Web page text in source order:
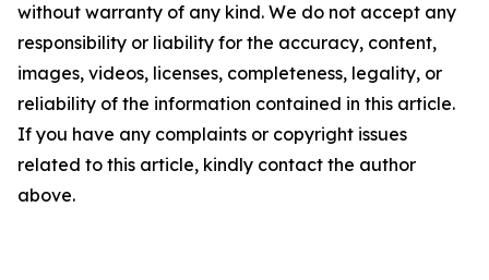
without warranty of any kind. We do not accept any
responsibility or liability for the accuracy, content,
images, videos, licenses, completeness, legality, or
reliability of the information contained in this article.
If you have any complaints or copyright issues
related to this article, kindly contact the author
above.